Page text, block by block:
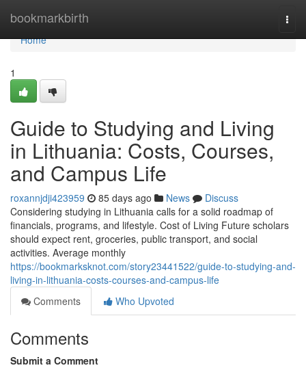
bookmarkbirth
Home
Home
1
Guide to Studying and Living
in Lithuania: Costs, Courses,
and Campus Life
roxannjdji423959 85 days ago News
Discuss
Considering studying in Lithuania calls for a solid roadmap of
financials, programs, and lifestyle. Cost of Living Future scholars
should expect rent, groceries, public transport, and social
activities. Average monthly
https://bookmarksknot.com/story23441522/guide-to-studying-and-
living-in-lithuania-costs-courses-and-campus-life
Comments
Who Upvoted
Comments
Submit a Comment